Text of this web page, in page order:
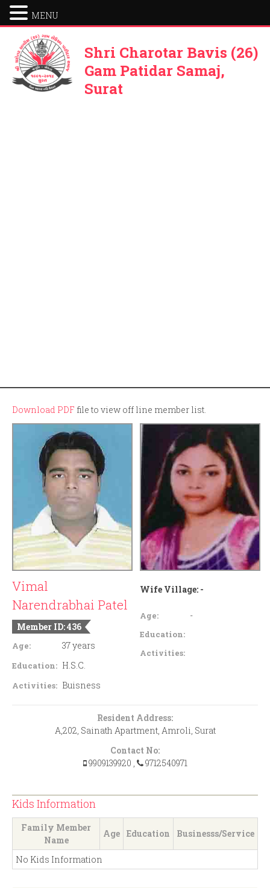
Shri Charotar Bavis (26)
Gam Patidar Samaj,
Surat
Download PDF file to view off line member list.
Vimal
Narendrabhai Patel
Member ID: 436
Age: 37 years
Education: H.S.C.
Activities: Buisness
Wife Village: -
Age: -
Education:
Activities:
Resident Address:
A,202, Sainath Apartment, Amroli, Surat
Contact No:
9909139920 , 9712540971
Kids Information
Family Member
Name
Age Education Businesss/Service
No Kids Information
MENU